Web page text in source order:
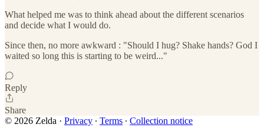
What helped me was to think ahead about the different scenarios
and decide what I would do.
Since then, no more awkward : "Should I hug? Shake hands? God I
waited so long this is starting to be weird..."
Reply
Share
© 2026 Zelda · Privacy ∙ Terms ∙ Collection notice